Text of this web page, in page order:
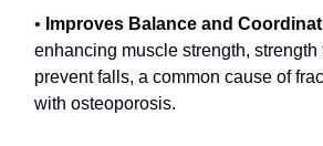
• Improves Balance and
enhancing muscle strength,
prevent falls, a common cause of
with osteoporosis.